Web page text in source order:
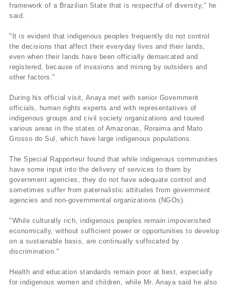
framework of a Brazilian State that is respectful of diversity," he
said.
"It is evident that indigenous peoples frequently do not control
the decisions that affect their everyday lives and their lands,
even when their lands have been officially demarcated and
registered, because of invasions and mining by outsiders and
other factors."
During his official visit, Anaya met with senior Government
officials, human rights experts and with representatives of
indigenous groups and civil society organizations and toured
various areas in the states of Amazonas, Roraima and Mato
Grosso do Sul, which have large indigenous populations.
The Special Rapporteur found that while indigenous communities
have some input into the delivery of services to them by
government agencies, they do not have adequate control and
sometimes suffer from paternalistic attitudes from government
agencies and non-governmental organizations (NGOs).
"While culturally rich, indigenous peoples remain impoverished
economically, without sufficient power or opportunities to develop
on a sustainable basis, are continually suffocated by
discrimination."
Health and education standards remain poor at best, especially
for indigenous women and children, while Mr. Anaya said he also